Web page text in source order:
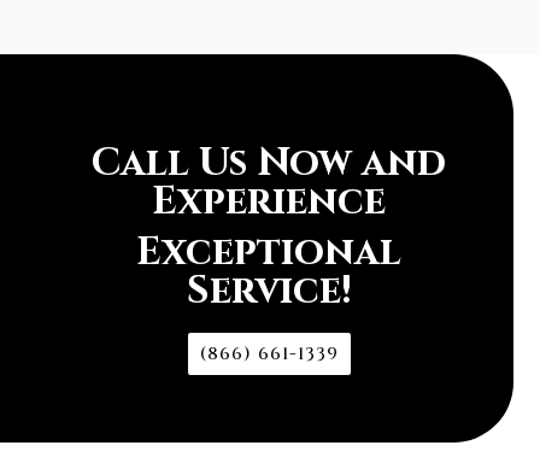
Call Us Now and
Experience
Exceptional
Service!
(866) 661-1339